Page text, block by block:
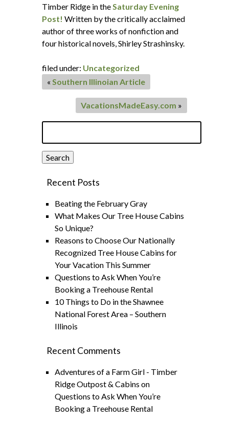
Timber Ridge in theSaturday Evening
Post! Written by the critically acclaimed
author of three works of nonfiction and
four historical novels, Shirley Strashinsky.
filed under: Uncategorized
«Southern Illinoian Article
VacationsMadeEasy.com »
Search
Recent Posts
Beating the February Gray
What Makes Our Tree House Cabins
So Unique?
Reasons to Choose Our Nationally
Recognized Tree House Cabins for
Your Vacation This Summer
Questions to Ask When You’re
Booking a Treehouse Rental
10 Things to Do in the Shawnee
National Forest Area – Southern
Illinois
Recent Comments
Adventures of a Farm Girl - Timber
Ridge Outpost & Cabins on
Questions to Ask When You’re
Booking a Treehouse Rental